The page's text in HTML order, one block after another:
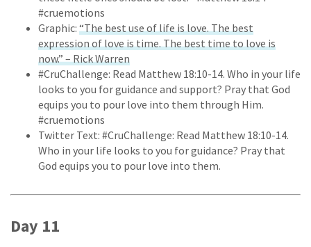
#cruemotions
Graphic: “The best use of life is love. The best
expression of love is time. The best time to love is
now.” – Rick Warren
#CruChallenge: Read Matthew 18:10-14. Who in your life
looks to you for guidance and support? Pray that God
equips you to pour love into them through Him.
#cruemotions
Twitter Text: #CruChallenge: Read Matthew 18:10-14.
Who in your life looks to you for guidance? Pray that
God equips you to pour love into them.
Day 11